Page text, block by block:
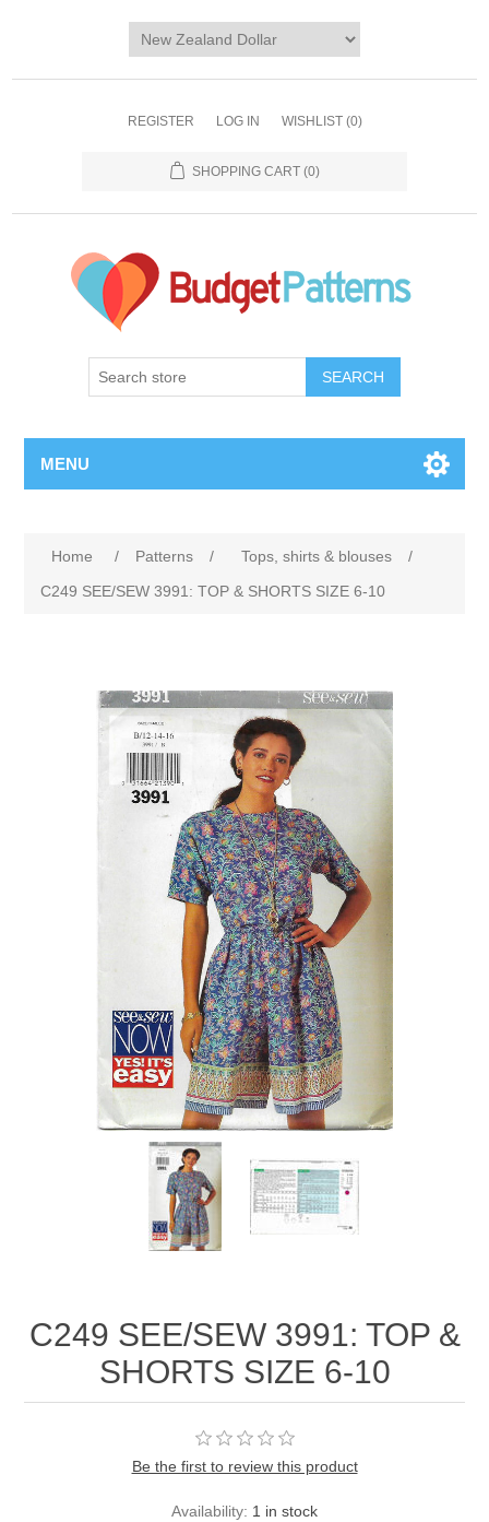
REGISTER LOG IN WISHLIST (0)
SHOPPING CART (0)
SEARCH
MENU
Home / Patterns / Tops, shirts & blouses
/
C249 SEE/SEW 3991: TOP & SHORTS SIZE 6-10
C249 SEE/SEW 3991: TOP &
SHORTS SIZE 6-10
Be the first to review this product
Availability: 1 in stock